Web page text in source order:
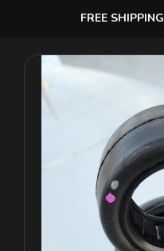
FREE SHIPPING